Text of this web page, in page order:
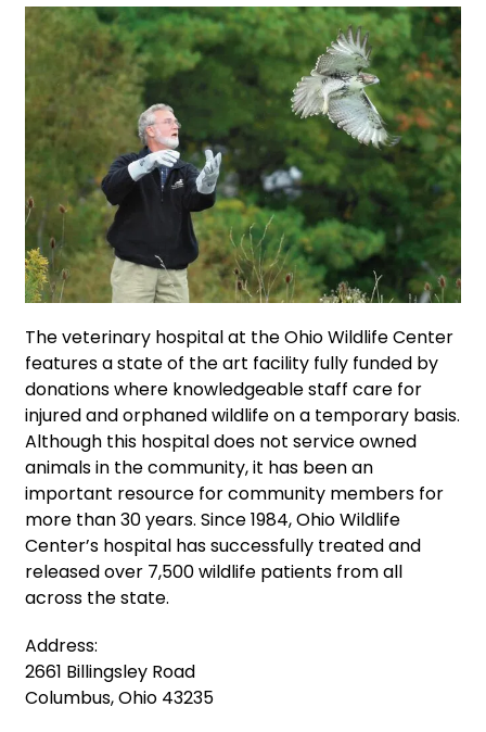
The veterinary hospital at the Ohio Wildlife Center
features a state of the art facility fully funded by
donations where knowledgeable staff care for
injured and orphaned wildlife on a temporary basis.
Although this hospital does not service owned
animals in the community, it has been an
important resource for community members for
more than 30 years. Since 1984, Ohio Wildlife
Center’s hospital has successfully treated and
released over 7,500 wildlife patients from all
across the state.
Address:
2661 Billingsley Road
Columbus, Ohio 43235